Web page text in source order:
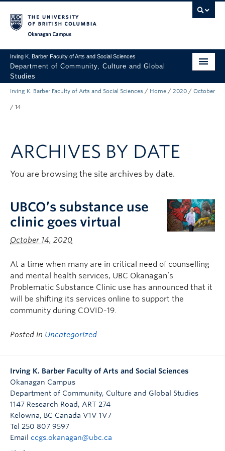
Irving K. Barber Faculty of Arts and Social Sciences
Department of Community, Culture and Global
Studies
Undergraduate
About Us
Apply to UBC
Irving K. Barber Faculty of Arts and Social Sciences / Home / 2020 / October
/ 14
ARCHIVES BY DATE
You are browsing the site archives by date.
UBCO’s substance use
clinic goes virtual
October 14, 2020
At a time when many are in critical need of counselling
and mental health services, UBC Okanagan’s
Problematic Substance Clinic use has announced that it
will be shifting its services online to support the
community during COVID-19.
Posted in Uncategorized
Irving K. Barber Faculty of Arts and Social Sciences
Okanagan Campus
Department of Community, Culture and Global Studies
1147 Research Road, ART 274
Kelowna, BC Canada V1V 1V7
Tel 250 807 9597
Email ccgs.okanagan@ubc.ca